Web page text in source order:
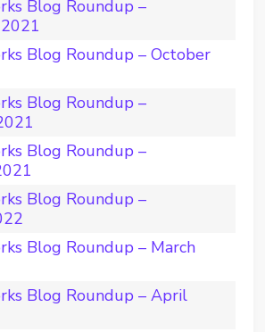
Blog Roundup –
Blog Roundup – October
Blog Roundup –
Blog Roundup –
Blog Roundup –
Blog Roundup – March
Blog Roundup – April